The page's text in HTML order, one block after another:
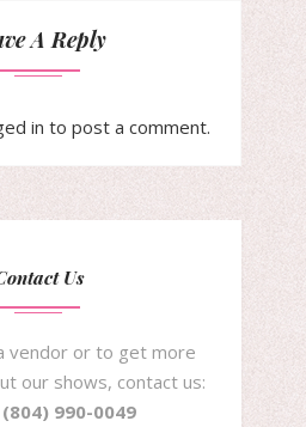
A Reply
in to post a comment.
Us
vendor or to get more
our shows, contact us:
(804) 990-0049